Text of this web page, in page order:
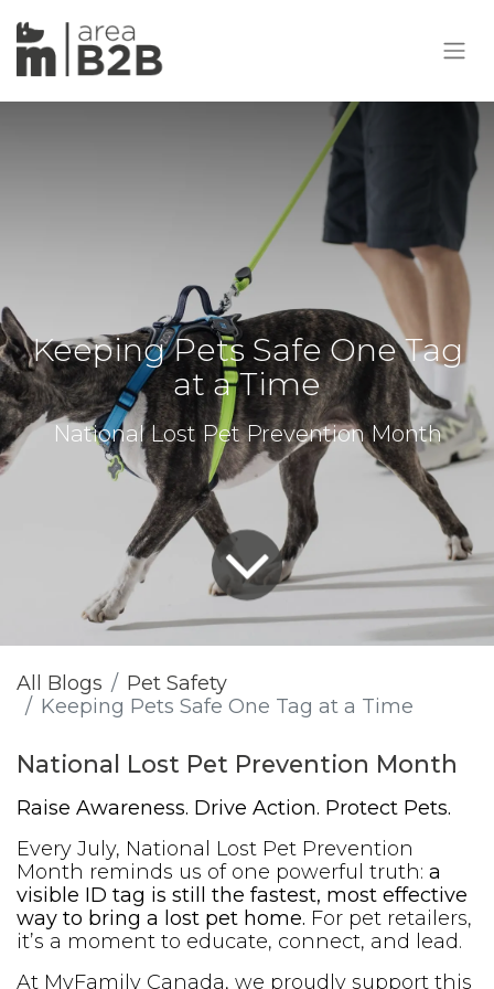
Keeping Pets Safe One Tag
at a Time
National Lost Pet Prevention Month
All Blogs
Pet Safety
Keeping Pets Safe One Tag at a Time
National Lost Pet Prevention Month
Raise Awareness. Drive Action. Protect Pets.
Every July, National Lost Pet Prevention
Month reminds us of one powerful truth: a
visible ID tag is still the fastest, most effective
way to bring a lost pet home. For pet retailers,
it’s a moment to educate, connect, and lead.
At MyFamily Canada, we proudly support this